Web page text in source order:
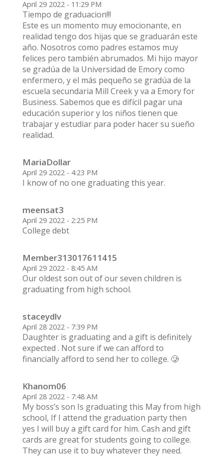
April 29 2022 - 11:29 PM
Tiempo de graduacion!!!
Este es un momento muy emocionante, en
realidad tengo dos hijas que se graduarán este
año. Nosotros como padres estamos muy
felices pero también abrumados. Mi hijo mayor
se gradúa de la Universidad de Emory como
enfermero, y el más pequeño se gradúa de la
escuela secundaria Mill Creek y va a Emory for
Business. Sabemos que es difícil pagar una
educación superior y los niños tienen que
trabajar y estudiar para poder hacer su sueño
realidad.
MariaDollar
April 29 2022 - 4:23 PM
I know of no one graduating this year.
meensat3
April 29 2022 - 2:25 PM
College debt
Member313017611415
April 29 2022 - 8:45 AM
Our oldest son out of our seven children is
graduating from high school.
staceydlv
April 28 2022 - 7:39 PM
Daughter is graduating and a gift is definitely
expected . Not sure if we can afford to
financially afford to send her to college. 🥲
Khanom06
April 28 2022 - 7:48 AM
My boss’s son Is graduating this May from high
school, If I attend the graduation party then
yes I will buy a gift card for him. Cash and gift
cards are great for students going to college.
They can use it to buy whatever they need.